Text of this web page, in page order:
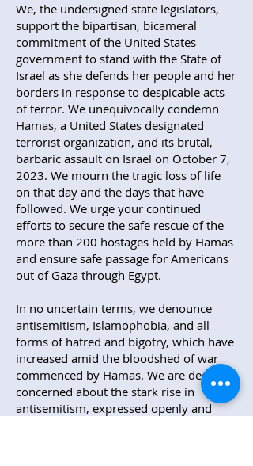
We, the undersigned state legislators,
support the bipartisan, bicameral
commitment of the United States
government to stand with the State of
Israel as she defends her people and her
borders in response to despicable acts
of terror. We unequivocally condemn
Hamas, a United States designated
terrorist organization, and its brutal,
barbaric assault on Israel on October 7,
2023. We mourn the tragic loss of life
on that day and the days that have
followed. We urge your continued
efforts to secure the safe rescue of the
more than 200 hostages held by Hamas
and ensure safe passage for Americans
out of Gaza through Egypt.
In no uncertain terms, we denounce
antisemitism, Islamophobia, and all
forms of hatred and bigotry, which have
increased amid the bloodshed of war
commenced by Hamas. We are deeply
concerned about the stark rise in
antisemitism, expressed openly and